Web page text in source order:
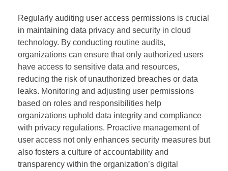
Regularly auditing user access permissions is crucial
in maintaining data privacy and security in cloud
technology. By conducting routine audits,
organizations can ensure that only authorized users
have access to sensitive data and resources,
reducing the risk of unauthorized breaches or data
leaks. Monitoring and adjusting user permissions
based on roles and responsibilities help
organizations uphold data integrity and compliance
with privacy regulations. Proactive management of
user access not only enhances security measures but
also fosters a culture of accountability and
transparency within the organization’s digital